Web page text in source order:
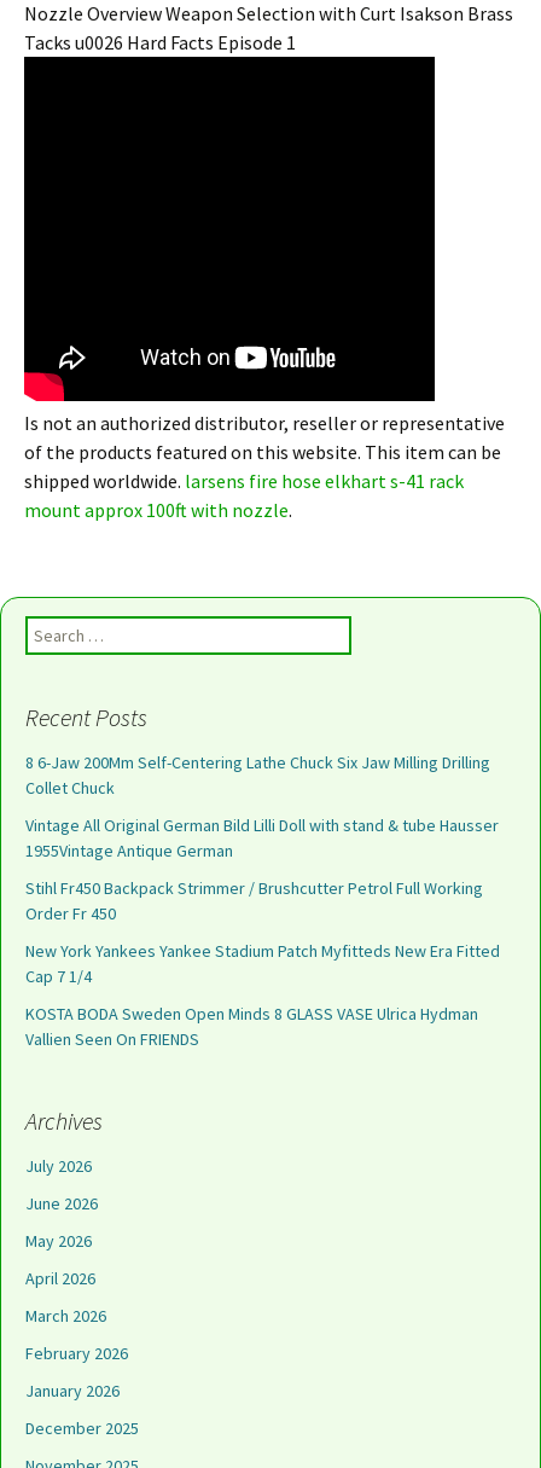
Nozzle Overview Weapon Selection with Curt Isakson Brass
Tacks u0026 Hard Facts Episode 1
Is not an authorized distributor, reseller or representative
of the products featured on this website. This item can be
shipped worldwide. larsens fire hose elkhart s-41 rack
mount approx 100ft with nozzle.
Search for:
Recent Posts
8 6-Jaw 200Mm Self-Centering Lathe Chuck Six Jaw Milling Drilling
Collet Chuck
Vintage All Original German Bild Lilli Doll with stand & tube Hausser
1955Vintage Antique German
Stihl Fr450 Backpack Strimmer / Brushcutter Petrol Full Working
Order Fr 450
New York Yankees Yankee Stadium Patch Myfitteds New Era Fitted
Cap 7 1/4
KOSTA BODA Sweden Open Minds 8 GLASS VASE Ulrica Hydman
Vallien Seen On FRIENDS
Archives
July 2026
June 2026
May 2026
April 2026
March 2026
February 2026
January 2026
December 2025